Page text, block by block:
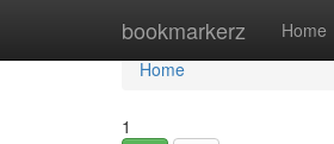
bookmarkerz Home
Home
Home
1